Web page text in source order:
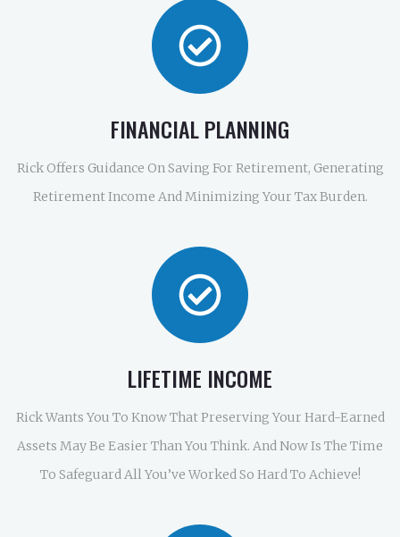
FINANCIAL PLANNING
Rick Offers Guidance On Saving For Retirement, Generating
Retirement Income And Minimizing Your Tax Burden.
LIFETIME INCOME
Rick Wants You To Know That Preserving Your Hard-Earned
Assets May Be Easier Than You Think. And Now Is The Time
To Safeguard All You’ve Worked So Hard To Achieve!